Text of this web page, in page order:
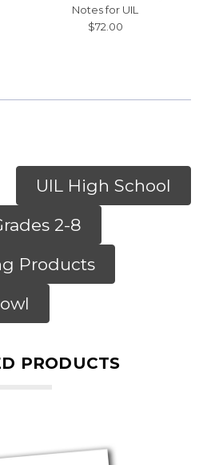
Notes for UIL
$72.00
UIL High School
2-8
Products
PRODUCTS